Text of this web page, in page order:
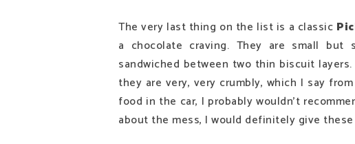
The very last thing on the list is a classic
a chocolate craving. They are small but
sandwiched between two thin biscuit
they are very, very crumbly, which I say
food in the car, I probably wouldn't
about the mess, I would definitely give these